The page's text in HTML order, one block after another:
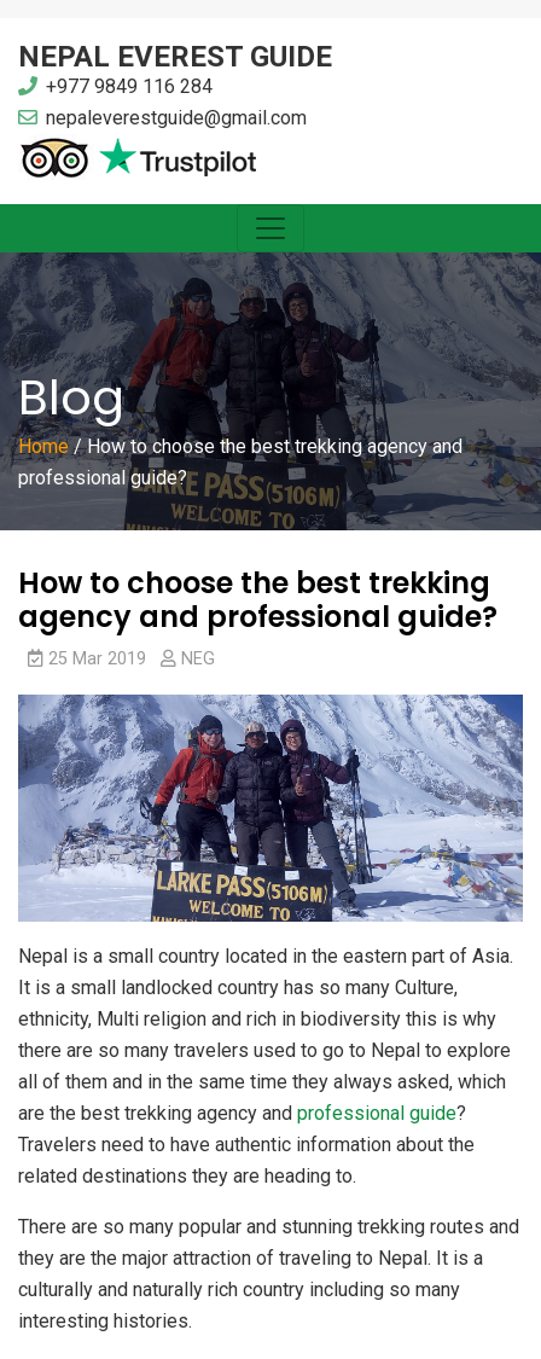
NEPAL EVEREST GUIDE
+977 9849 116 284
nepaleverestguide@gmail.com
Blog
Home /How to choose the best trekking agency and
professional guide?
How to choose the best trekking
agency and professional guide?
25 Mar 2019 NEG
Nepal is a small country located in the eastern part of Asia.
It is a small landlocked country has so many Culture,
ethnicity, Multi religion and rich in biodiversity this is why
there are so many travelers used to go to Nepal to explore
all of them and in the same time they always asked, which
are the best trekking agency and professional guide?
Travelers need to have authentic information about the
related destinations they are heading to.
There are so many popular and stunning trekking routes and
they are the major attraction of traveling to Nepal. It is a
culturally and naturally rich country including so many
interesting histories.